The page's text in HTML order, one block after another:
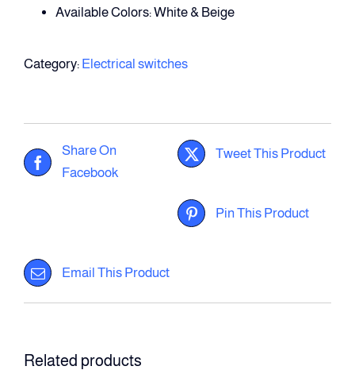
Available Colors: White & Beige
Category: Electrical switches
Share On
Facebook
Tweet This Product
Pin This Product
Email This Product
Related products